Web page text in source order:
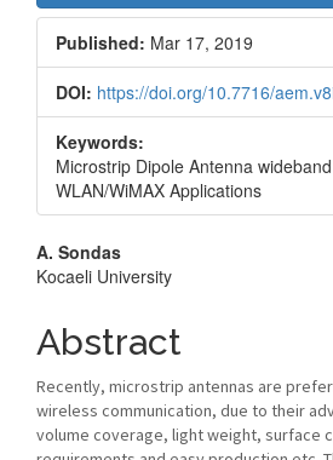
Sidebar
Published: Mar 17, 2019
DOI: https://doi.org/10.7716/
Keywords:
Microstrip Dipole Antenna
WLAN/WiMAX Applications
Main
Content
A. Sondas
Kocaeli University
Abstract
Recently, microstrip antennas are
wireless communication, due to their
volume coverage, light weight, surface